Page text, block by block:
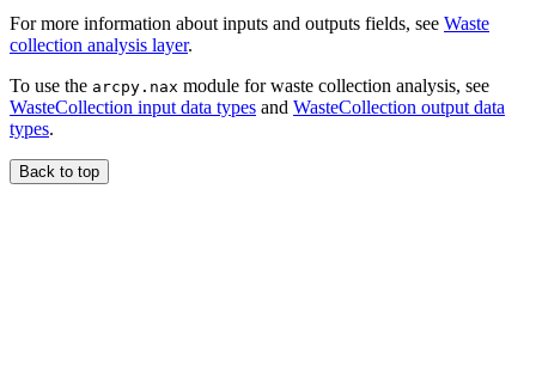
For more information about inputs and outputs fields, see Waste
collection analysis layer.
To use the arcpy.nax module for waste collection analysis, see
WasteCollection input data types and WasteCollection output data
types.
Back to top